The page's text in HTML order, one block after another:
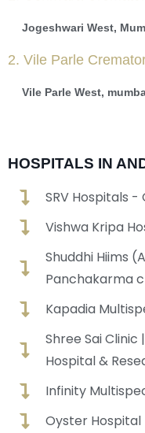
Jogeshwari West,
2. Vile Parle
Vile Parle West,
HOSPITALS IN
SRV Hospitals
Vishwa Kripa
Shuddhi Hiims
Panchakarma
Kapadia
Shree Sai
Hospital &
Infinity
Oyster Hospital